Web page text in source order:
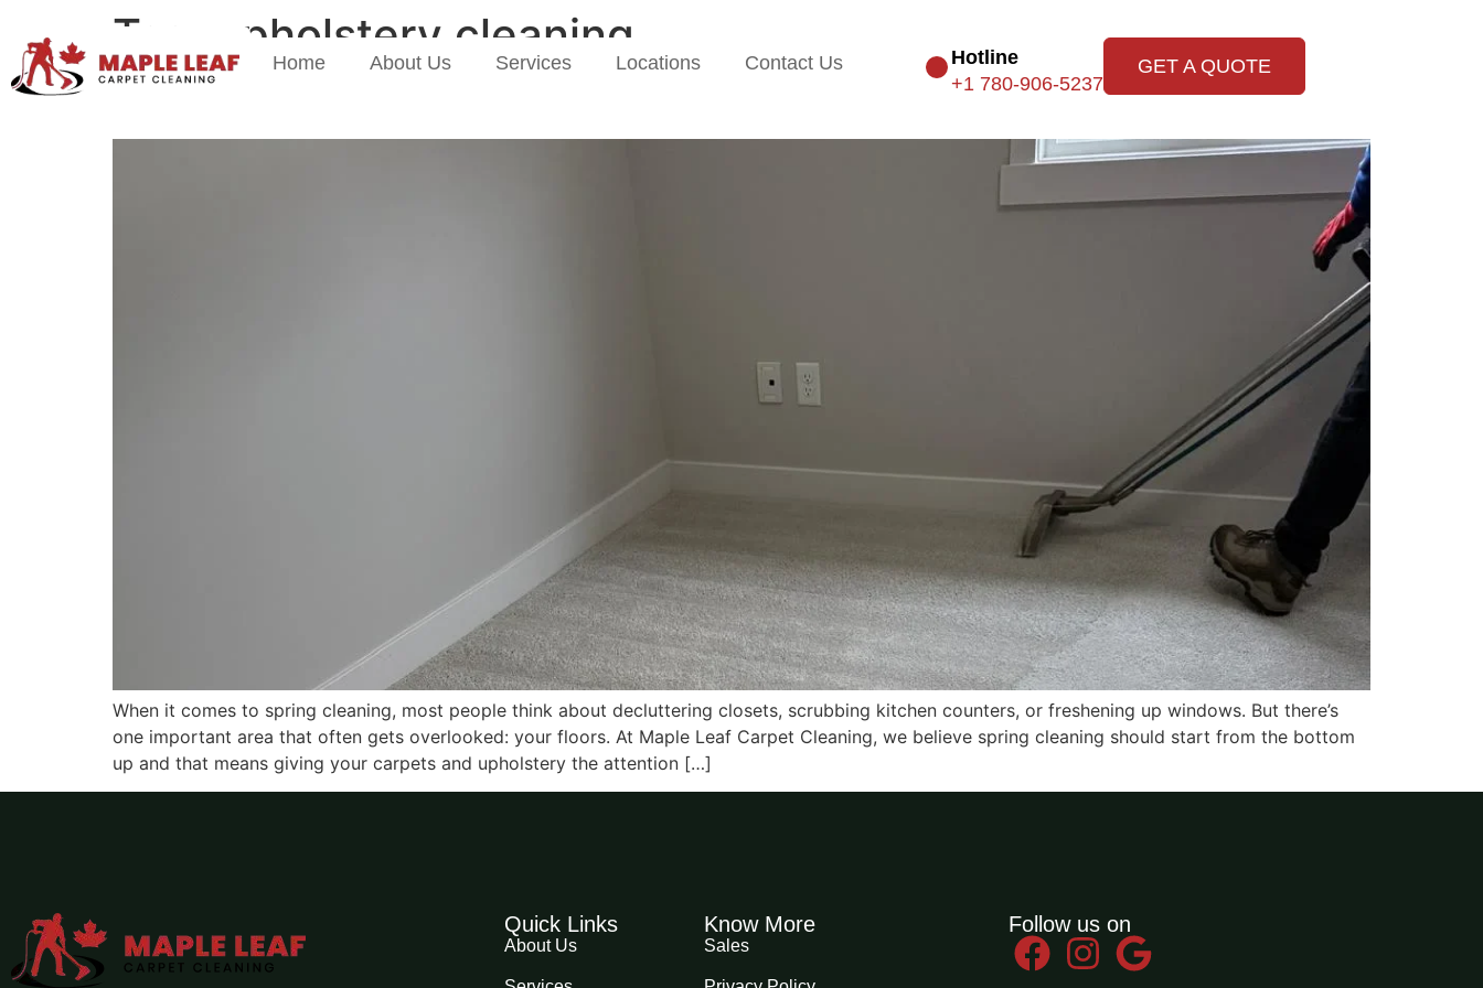
Home About Us Services Locations Contact Us
Hotline
+1 780-906-5237
GET A QUOTE
Tag: upholstery cleaning
Spring Cleaning Starts from the Floor Up: Carpet & Upholstery Tips
When it comes to spring cleaning, most people think about decluttering closets, scrubbing kitchen counters, or freshening up windows. But there’s
one important area that often gets overlooked: your floors. At Maple Leaf Carpet Cleaning, we believe spring cleaning should start from the bottom
up and that means giving your carpets and upholstery the attention […]
Quick Links
About Us
Know More
Sales
Follow us on